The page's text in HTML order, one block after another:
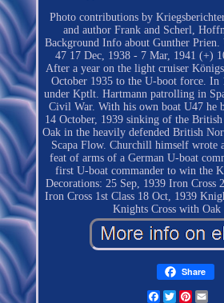
Photo contributions by
and author Frank and Scherl,
Background Info about Gunther Prien.
47 17 Dec, 1938 - 7 Mar, 1941 (+)
After a year on the light cruiser
October 1935 to the U-boot force. In
under Kptlt. Hartmann patrolling in
Civil War. With his own boat U47 he
14 October, 1939 sinking of the
Oak in the heavily defended British
Scapa Flow. Churchill himself wrote
feat of arms of a German U-boat
first U-boat commander to win the
Decorations: 25 Sep, 1939 Iron Cross
Iron Cross 1st Class 18 Oct, 1939
Knights Cross with Oak
Share
Facebook
Twitter